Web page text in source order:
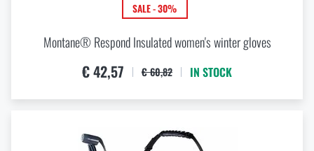
SALE - 30%
Montane® Respond Insulated women's winter gloves
€ 42,57 € 60,82 IN STOCK